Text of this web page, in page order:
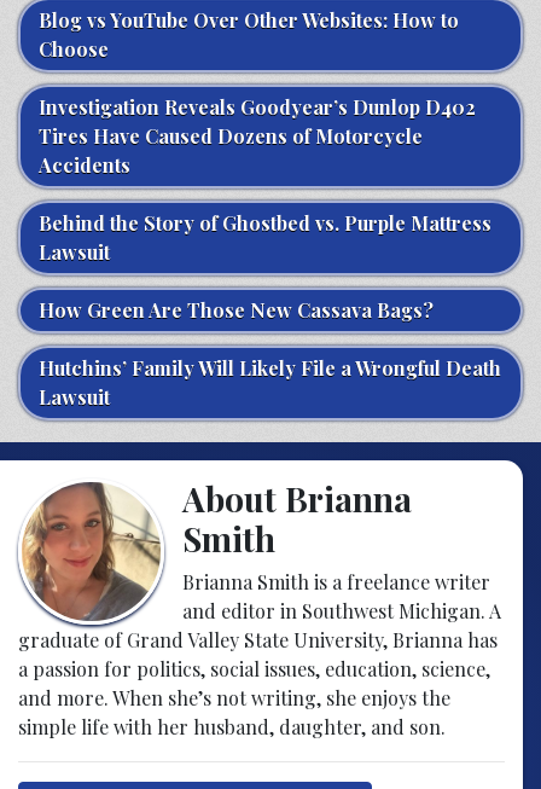
Blog vs YouTube Over Other Websites: How to
Choose
Investigation Reveals Goodyear’s Dunlop D402
Tires Have Caused Dozens of Motorcycle
Accidents
Behind the Story of Ghostbed vs. Purple Mattress
Lawsuit
How Green Are Those New Cassava Bags?
Hutchins’ Family Will Likely File a Wrongful Death
Lawsuit
About Brianna
Smith
Brianna Smith is a freelance writer
and editor in Southwest Michigan. A
graduate of Grand Valley State University, Brianna has
a passion for politics, social issues, education, science,
and more. When she’s not writing, she enjoys the
simple life with her husband, daughter, and son.